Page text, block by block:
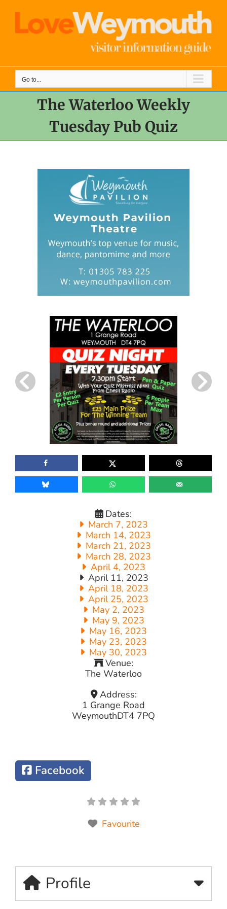
content
Go to...
The Waterloo Weekly
Tuesday Pub Quiz
Dates:
March 7, 2023
March 14, 2023
March 21, 2023
March 28, 2023
April 4, 2023
April 11, 2023
April 18, 2023
April 25, 2023
May 2, 2023
May 9, 2023
May 16, 2023
May 23, 2023
May 30, 2023
Venue:
The Waterloo
Address:
1 Grange Road
WeymouthDT4 7PQ
Facebook
Favourite
Profile